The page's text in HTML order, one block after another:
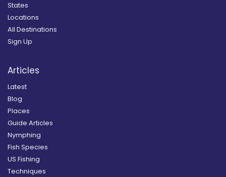
States
Locations
All Destinations
Sign Up
Articles
Latest
Blog
Places
Guide Articles
Nymphing
Fish Species
US Fishing
Techniques